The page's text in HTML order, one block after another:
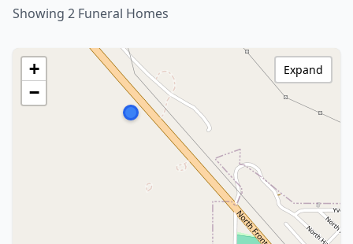
Showing 2 Funeral Homes
+
−
Expand